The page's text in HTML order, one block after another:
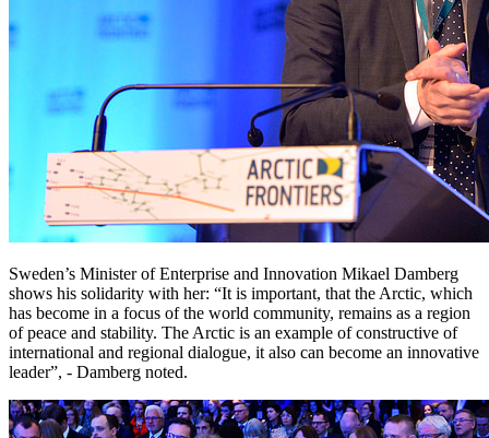
Sweden’s Minister of Enterprise and Innovation Mikael Damberg
shows his solidarity with her: “It is important, that the Arctic, which
has become in a focus of the world community, remains as a region
of peace and stability. The Arctic is an example of constructive of
international and regional dialogue, it also can become an innovative
leader”, - Damberg noted.